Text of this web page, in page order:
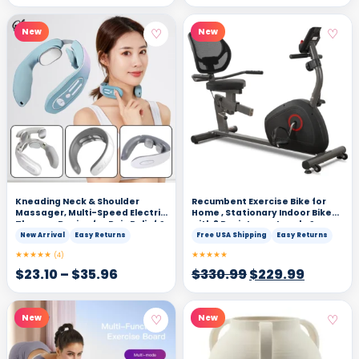
New ♡
Kneading Neck & Shoulder
Massager, Multi-Speed Electric
Therapy Device for Pain Relief &
Relaxation
New Arrival Easy Returns
★★★★★ (4)
$23.10– $35.96
New ♡
Recumbent Exercise Bike for
Home , Stationary Indoor Bike
with 8 Resistance Levels &
Heart Rate Sensors
Free USA Shipping Easy Returns
★★★★★
$330.99$229.99
New ♡ New ♡